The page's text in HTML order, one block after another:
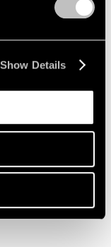
Show Details